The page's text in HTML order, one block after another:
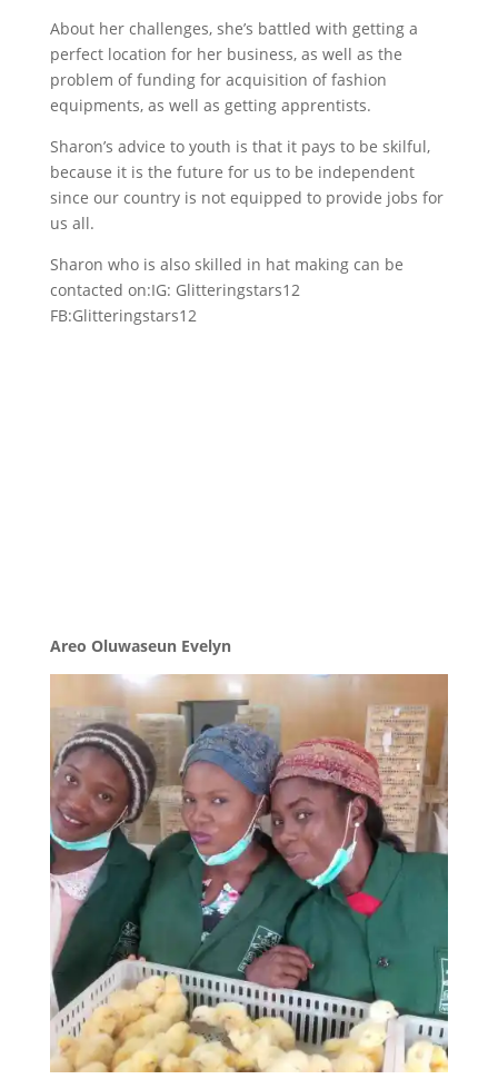
About her challenges, she’s battled with getting a
perfect location for her business, as well as the
problem of funding for acquisition of fashion
equipments, as well as getting apprentists.
Sharon’s advice to youth is that it pays to be skilful,
because it is the future for us to be independent
since our country is not equipped to provide jobs for
us all.
Sharon who is also skilled in hat making can be
contacted on:IG: Glitteringstars12
FB:Glitteringstars12
Areo Oluwaseun Evelyn